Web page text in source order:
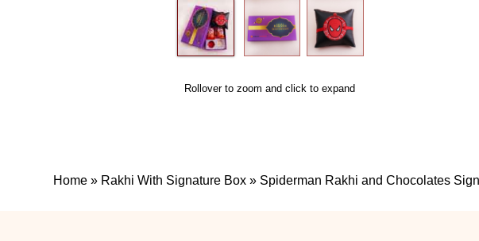
Rollover to zoom and click to expand
Home » Rakhi With Signature Box » Spiderman Rakhi and Chocolates